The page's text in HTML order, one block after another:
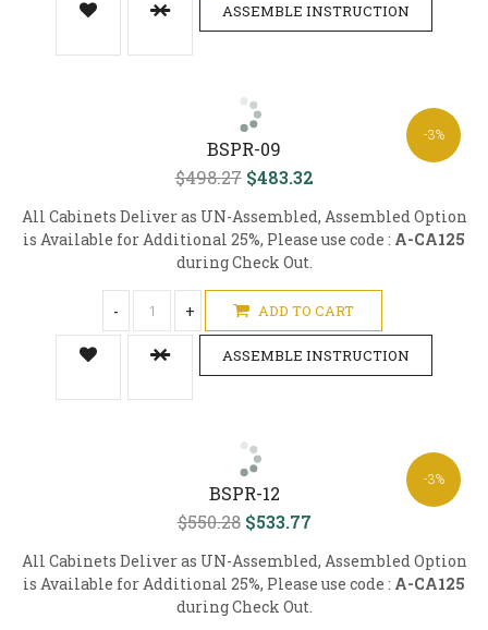
ASSEMBLE INSTRUCTION
-3%
BSPR-09
$498.27 $483.32
All Cabinets Deliver as UN-Assembled, Assembled Option
is Available for Additional 25%, Please use code : A-CA125
during Check Out.
- + ADD TO CART
ASSEMBLE INSTRUCTION
-3%
BSPR-12
$550.28 $533.77
All Cabinets Deliver as UN-Assembled, Assembled Option
is Available for Additional 25%, Please use code : A-CA125
during Check Out.